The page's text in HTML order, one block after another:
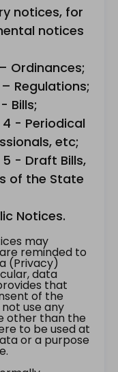
notices, for
notices
Ordinances;
Regulations;
Bills;
4 - Periodical
etc;
- Draft Bills,
of the State
Notices.
may
reminded to
(Privacy)
data
that
of the
use any
other than the
to be used at
or a purpose